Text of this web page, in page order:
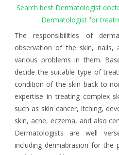
Search best Dermatologist
Dermatologist for
The responsibilities of
observation of the skin, nails,
various problems in them.
decide the suitable type of
condition of the skin back to
expertise in treating complex
such as skin cancer, itching,
skin, acne, eczema, and also
Dermatologists are well
including dermabrasion for the